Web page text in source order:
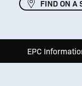
FIND ON A
EPC